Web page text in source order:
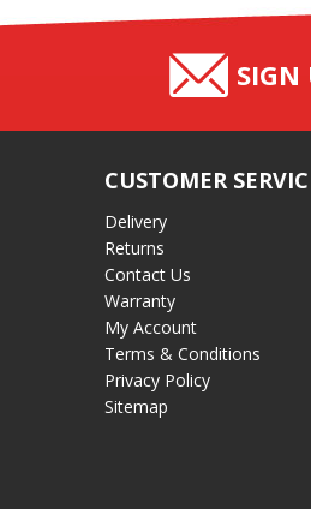
SIGN
CUSTOMER
Delivery
Returns
Contact Us
Warranty
My Account
Terms & Conditions
Privacy Policy
Sitemap